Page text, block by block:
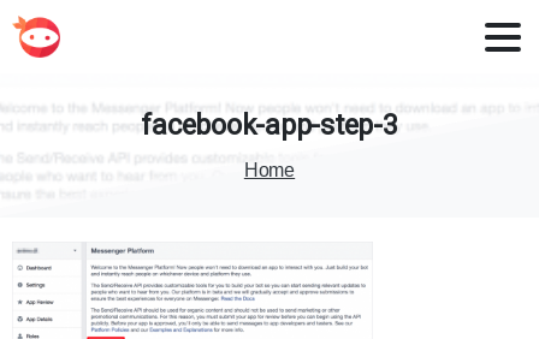
facebook-app-step-3
Home